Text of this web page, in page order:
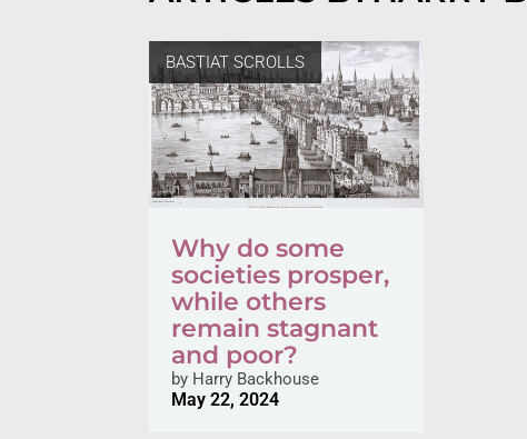
BASTIAT SCROLLS
Why do some
societies prosper,
while others
remain stagnant
and poor?
by Harry Backhouse
May 22, 2024